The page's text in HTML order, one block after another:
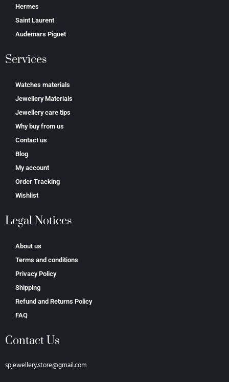
Hermes
Saint Laurent
Аudеmаrѕ Ріguеt
Services
Watches materials
Jewellery Materials
Jewellery care tips
Why buy from us
Contact us
Blog
My account
Order Tracking
Wishlist
Legal Notices
About us
Terms and conditions
Privacy Policy
Shipping
Refund and Returns Policy
FAQ
Contact Us
spjewellery.store@gmail.com